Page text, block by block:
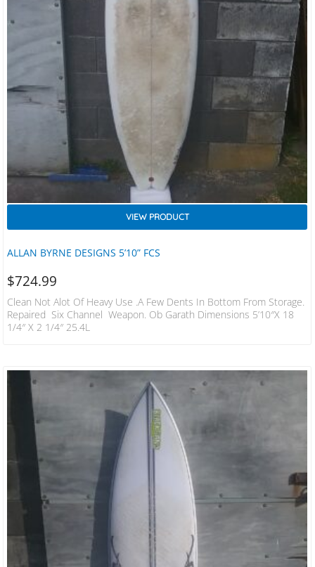
ALLAN BYRNE DESIGNS 5’10” FCS
VIEW PRODUCT
$724.99
Clean Not Alot Of Heavy Use .a Few Dents In Bottom From Storage.
Repaired Six Channel Weapon. Ob Garath Dimensions 5’10″x 18
1/4″ X 2 1/4″ 25.4L